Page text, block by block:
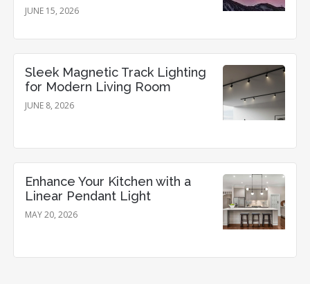
JUNE 15, 2026
Sleek Magnetic Track Lighting
for Modern Living Room
JUNE 8, 2026
Enhance Your Kitchen with a
Linear Pendant Light
MAY 20, 2026